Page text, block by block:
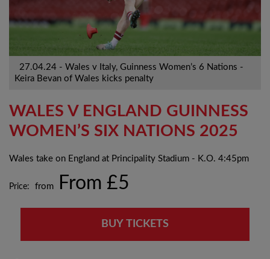
27.04.24 - Wales v Italy, Guinness Women’s 6 Nations -
Keira Bevan of Wales kicks penalty
WALES V ENGLAND GUINNESS
WOMEN’S SIX NATIONS 2025
Wales take on England at Principality Stadium - K.O. 4:45pm
Price: fromFrom £5
BUY TICKETS